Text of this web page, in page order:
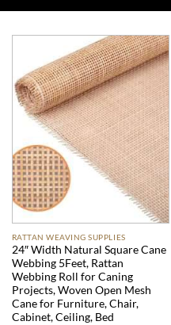
RATTAN WEAVING SUPPLIES
24″ Width Natural Square Cane
Webbing 5Feet, Rattan
Webbing Roll for Caning
Projects, Woven Open Mesh
Cane for Furniture, Chair,
Cabinet, Ceiling, Bed